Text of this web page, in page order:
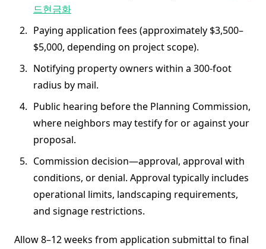
드현금화
Paying application fees (approximately $3,500–
$5,000, depending on project scope).
Notifying property owners within a 300-foot
radius by mail.
Public hearing before the Planning Commission,
where neighbors may testify for or against your
proposal.
Commission decision—approval, approval with
conditions, or denial. Approval typically includes
operational limits, landscaping requirements,
and signage restrictions.
Allow 8–12 weeks from application submittal to final